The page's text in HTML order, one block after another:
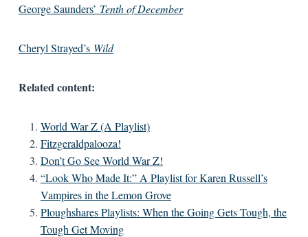
George Saunders’ Tenth of December
Cheryl Strayed’s Wild
Related content:
World War Z (A Playlist)
Fitzgeraldpalooza!
Don’t Go See World War Z!
“Look Who Made It:” A Playlist for Karen Russell’s
Vampires in the Lemon Grove
Ploughshares Playlists: When the Going Gets Tough, the
Tough Get Moving